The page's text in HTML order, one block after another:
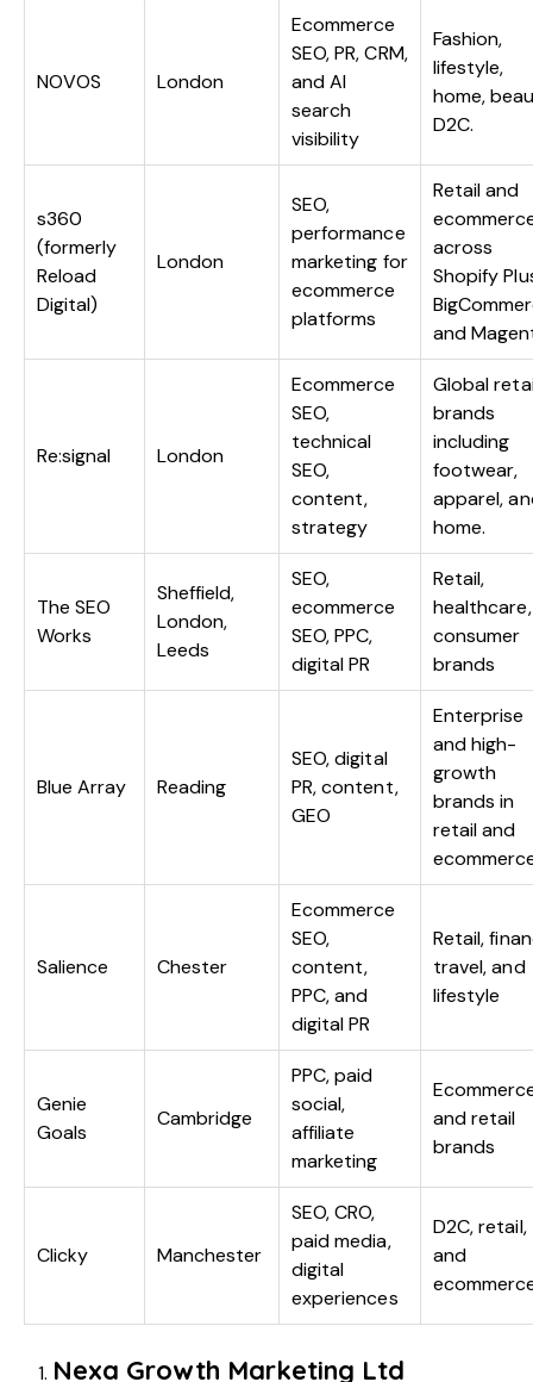
NOVOS London
Ecommerce
SEO, PR, CRM,
and AI
search
visibility
Fashion,
lifestyle,
home,
D2C.
s360
(formerly
Reload
Digital)
London
SEO,
performance
marketing for
ecommerce
platforms
Retail and
across
Shopify
and
Re:signal London
Ecommerce
SEO,
technical
SEO,
content,
strategy
Global
brands
including
footwear,
apparel,
home.
The SEO
Works
Sheffield,
London,
Leeds
SEO,
ecommerce
SEO, PPC,
digital PR
Retail,
healthcare,
consumer
brands
Blue Array Reading
SEO, digital
PR, content,
GEO
Enterprise
and high-
growth
brands in
retail and
Salience Chester
Ecommerce
SEO,
content,
PPC, and
digital PR
Retail,
travel, and
lifestyle
Genie
Goals
Cambridge
PPC, paid
social,
affiliate
marketing
and retail
brands
Clicky Manchester
SEO, CRO,
paid media,
digital
experiences
D2C, retail,
and
Nexa Growth Marketing Ltd